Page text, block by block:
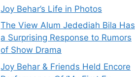
Joy Behar’s Life in Photos
The View Alum Jedediah Bila Has
a Surprising Response to Rumors
of Show Drama
Joy Behar & Friends Held Encore